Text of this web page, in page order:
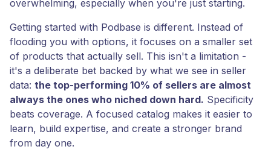
overwhelming, especially when you're just starting.
Getting started with Podbase is different. Instead of
flooding you with options, it focuses on a smaller set
of products that actually sell. This isn't a limitation -
it's a deliberate bet backed by what we see in seller
data: the top-performing 10% of sellers are almost
always the ones who niched down hard. Specificity
beats coverage. A focused catalog makes it easier to
learn, build expertise, and create a stronger brand
from day one.